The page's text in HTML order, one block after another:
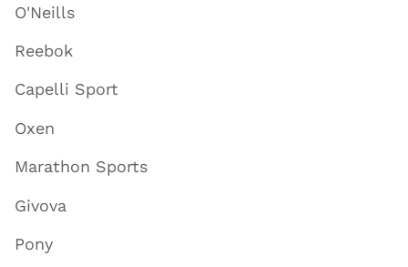
O'Neills
Reebok
Capelli Sport
Oxen
Marathon Sports
Givova
Pony